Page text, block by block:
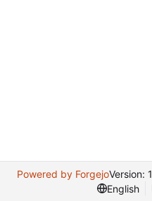
Powered by ForgejoVersion:
English